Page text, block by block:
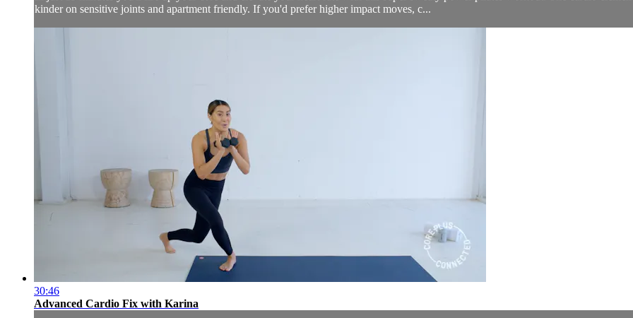
kinder on sensitive joints and apartment friendly. If you'd prefer higher impact moves, c...
30:46
Advanced Cardio Fix with Karina